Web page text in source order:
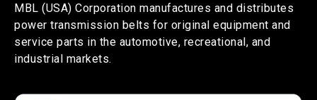
MBL (USA) Corporation manufactures and distributes
power transmission belts for original equipment and
service parts in the automotive, recreational, and
industrial markets.